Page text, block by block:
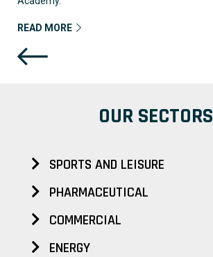
READ MORE
OUR SECTORS
SPORTS AND LEISURE
PHARMACEUTICAL
COMMERCIAL
ENERGY